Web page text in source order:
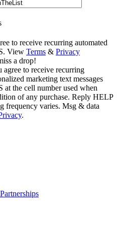
to receive recurring automated
View Terms & Privacy
a drop!
to receive recurring
marketing text messages
the cell number used when
of any purchase. Reply HELP
frequency varies. Msg & data
.